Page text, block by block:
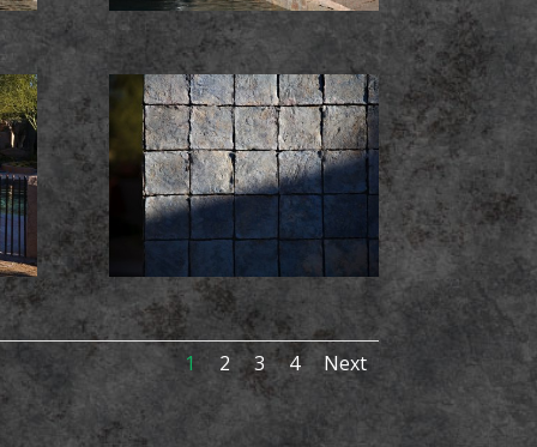
1 2 3 4 Next